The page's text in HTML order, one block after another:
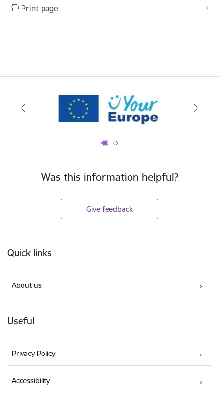
Print page
Was this information helpful?
Give feedback
Quick links
About us
Useful
Privacy Policy
Accessibility